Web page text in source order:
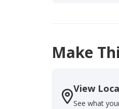
Make
View
See what